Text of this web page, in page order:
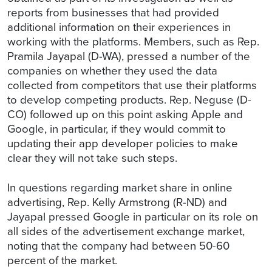
reports from businesses that had provided
additional information on their experiences in
working with the platforms. Members, such as Rep.
Pramila Jayapal (D-WA), pressed a number of the
companies on whether they used the data
collected from competitors that use their platforms
to develop competing products. Rep. Neguse (D-
CO) followed up on this point asking Apple and
Google, in particular, if they would commit to
updating their app developer policies to make
clear they will not take such steps.
In questions regarding market share in online
advertising, Rep. Kelly Armstrong (R-ND) and
Jayapal pressed Google in particular on its role on
all sides of the advertisement exchange market,
noting that the company had between 50-60
percent of the market.